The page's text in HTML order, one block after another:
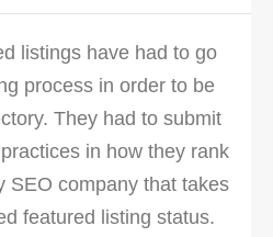
listings have had to go
process in order to be
They had to submit
in how they rank
SEO company that takes
featured listing status.